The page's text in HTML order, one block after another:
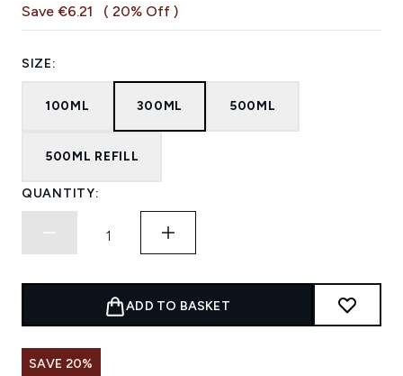
link.
Save €6.21 ( 20% Off )
SIZE:
100ML 300ML 500ML
500ML REFILL
QUANTITY:
ADD TO BASKET
SAVE 20%